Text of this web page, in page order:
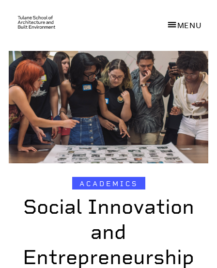
Skip
to
main
content
MENU
ACADEMICS
Social Innovation
and
Entrepreneurship